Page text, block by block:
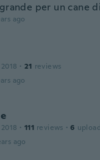
per un cane
ago
· 21 reviews
ago
· 111 reviews · 6
ago